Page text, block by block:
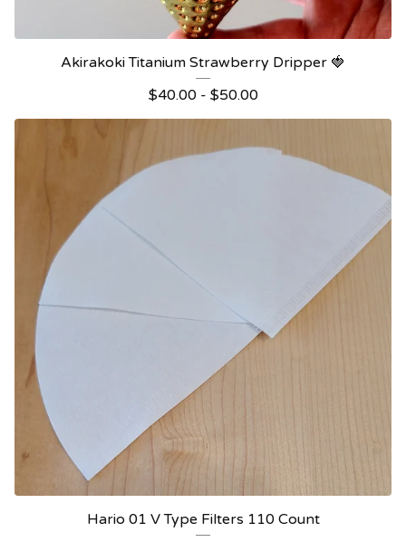
Akirakoki Titanium Strawberry Dripper 🍓
$40.00 - $50.00
Hario 01 V Type Filters 110 Count